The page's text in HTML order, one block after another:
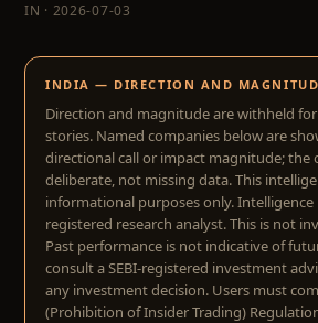
IN · 2026-07-03
INDIA — DIRECTION AND
Direction and magnitude are withheld
stories. Named companies below are
directional call or impact magnitude; the
deliberate, not missing data. This
informational purposes only. Intelligence
registered research analyst. This is not
Past performance is not indicative of
consult a SEBI-registered investment
any investment decision. Users must
(Prohibition of Insider Trading)